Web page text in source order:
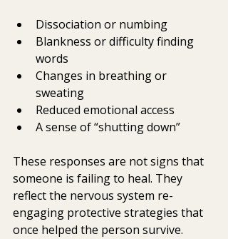
Dissociation or numbing
Blankness or difficulty finding
words
Changes in breathing or
sweating
Reduced emotional access
A sense of “shutting down”
These responses are not signs that
someone is failing to heal. They
reflect the nervous system re-
engaging protective strategies that
once helped the person survive.